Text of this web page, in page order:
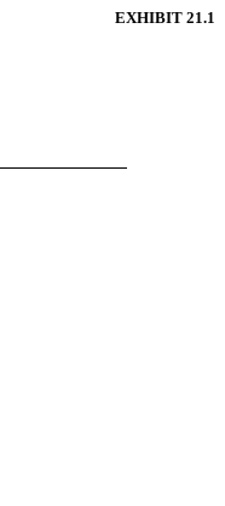
EXHIBIT 21.1